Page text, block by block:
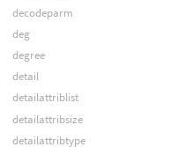
decodeparm
deg
degree
detail
detailattriblist
detailattribsize
detailattribtype